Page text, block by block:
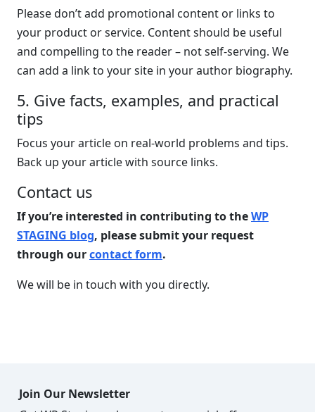
Please don’t add promotional content or links to
your product or service. Content should be useful
and compelling to the reader – not self-serving. We
can add a link to your site in your author biography.
5. Give facts, examples, and practical
tips
Focus your article on real-world problems and tips.
Back up your article with source links.
Contact us
If you’re interested in contributing to theWP
STAGING blog, please submit your request
through ourcontact form.
We will be in touch with you directly.
Join Our Newsletter